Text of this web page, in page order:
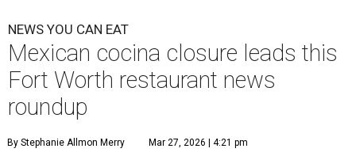
NEWS YOU CAN EAT
Mexican cocina closure leads this
Fort Worth restaurant news
roundup
By Stephanie Allmon Merry Mar 27, 2026 | 4:21 pm